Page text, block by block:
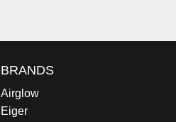
BRANDS
Airglow
Eiger